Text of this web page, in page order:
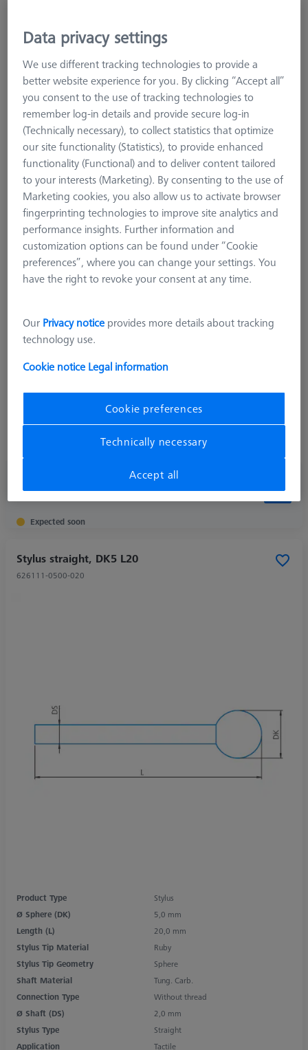
Length (L)
14,2 mm
Stylus Tip Material
Connection Type
Without thread
1,5 mm
Stylus Type
Straight
Tactile
excl. VAT
Expected soon
Stylus straight, DK5 L20
626111-0500-020
Product Type
Stylus
Ø Sphere (DK)
5,0 mm
Length (L)
20,0 mm
Stylus Tip Material
Ruby
Stylus Tip Geometry
Sphere
Shaft Material
Tung. Carb.
Connection Type
Without thread
Ø Shaft (DS)
2,0 mm
Stylus Type
Straight
Application
Tactile
Data privacy settings
We use different tracking technologies to provide a
better website experience for you. By clicking “Accept all”
you consent to the use of tracking technologies to
remember log-in details and provide secure log-in
(Technically necessary), to collect statistics that optimize
our site functionality (Statistics), to provide enhanced
functionality (Functional) and to deliver content tailored
to your interests (Marketing). By consenting to the use of
Marketing cookies, you also allow us to activate browser
fingerprinting technologies to improve site analytics and
performance insights. Further information and
customization options can be found under “Cookie
preferences”, where you can change your settings. You
have the right to revoke your consent at any time.
Our Privacy notice provides more details about tracking
technology use.
Cookie notice Legal information
Cookie preferences
Technically necessary
Accept all